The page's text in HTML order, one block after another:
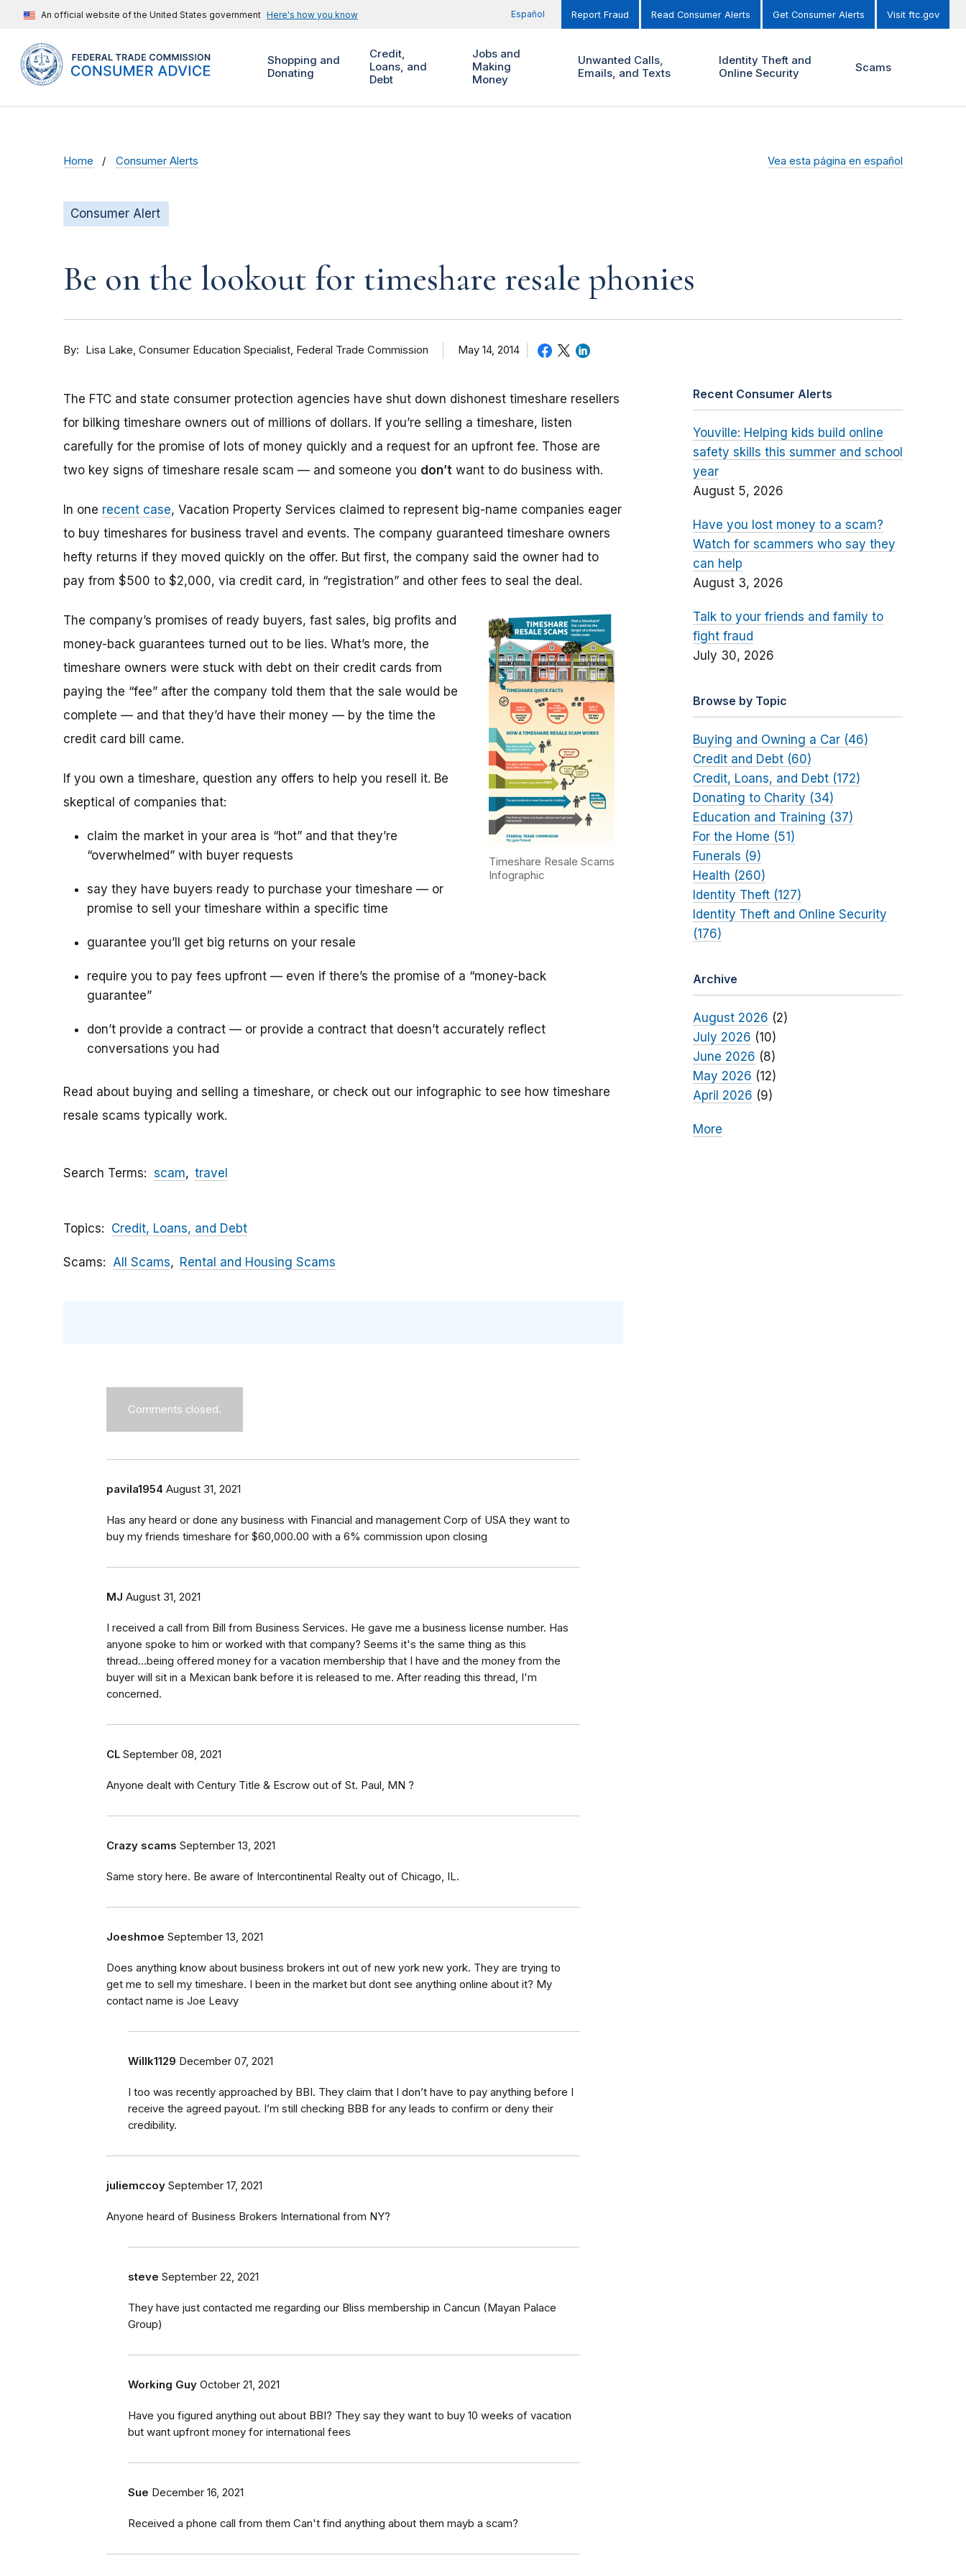
An official website of the United States government Here's how you know Español Report Fraud Read Consumer Alerts Get Consumer Alerts Visit ftc.gov
Shopping and
Donating
Credit,
Loans, and
Debt
Jobs and
Making
Money
Unwanted Calls,
Emails, and Texts
Identity Theft and
Online Security
Scams
Home Consumer Alerts Vea esta página en español
Consumer Alert
Be on the lookout for timeshare resale phonies
By Lisa Lake Consumer Education Specialist, Federal Trade Commission May 14, 2014
The FTC and state consumer protection agencies have shut down dishonest timeshare resellers
for bilking timeshare owners out of millions of dollars. If you’re selling a timeshare, listen
carefully for the promise of lots of money quickly and a request for an upfront fee. Those are
two key signs of timeshare resale scam — and someone you don’t want to do business with.
In one recent case, Vacation Property Services claimed to represent big-name companies eager
to buy timeshares for business travel and events. The company guaranteed timeshare owners
hefty returns if they moved quickly on the offer. But first, the company said the owner had to
pay from $500 to $2,000, via credit card, in “registration” and other fees to seal the deal.
Timeshare Resale Scams
Infographic
The company’s promises of ready buyers, fast sales, big profits and
money-back guarantees turned out to be lies. What’s more, the
timeshare owners were stuck with debt on their credit cards from
paying the “fee” after the company told them that the sale would be
complete — and that they’d have their money — by the time the
credit card bill came.
If you own a timeshare, question any offers to help you resell it. Be
skeptical of companies that:
claim the market in your area is “hot” and that they’re
“overwhelmed” with buyer requests
say they have buyers ready to purchase your timeshare — or
promise to sell your timeshare within a specific time
guarantee you’ll get big returns on your resale
require you to pay fees upfront — even if there’s the promise of a “money-back
guarantee”
don’t provide a contract — or provide a contract that doesn’t accurately reflect
conversations you had
Read about buying and selling a timeshare, or check out our infographic to see how timeshare
resale scams typically work.
Search Terms scam travel
Topics Credit, Loans, and Debt
Scams All Scams Rental and Housing Scams
Comments closed.
pavila1954 August 31, 2021
Has any heard or done any business with Financial and management Corp of USA they want to
buy my friends timeshare for $60,000.00 with a 6% commission upon closing
MJ August 31, 2021
I received a call from Bill from Business Services. He gave me a business license number. Has
anyone spoke to him or worked with that company? Seems it's the same thing as this
thread...being offered money for a vacation membership that I have and the money from the
buyer will sit in a Mexican bank before it is released to me. After reading this thread, I'm
concerned.
CL September 08, 2021
Anyone dealt with Century Title & Escrow out of St. Paul, MN ?
Crazy scams September 13, 2021
Same story here. Be aware of Intercontinental Realty out of Chicago, IL.
Joeshmoe September 13, 2021
Does anything know about business brokers int out of new york new york. They are trying to
get me to sell my timeshare. I been in the market but dont see anything online about it? My
contact name is Joe Leavy
Willk1129 December 07, 2021
I too was recently approached by BBI. They claim that I don’t have to pay anything before I
receive the agreed payout. I’m still checking BBB for any leads to confirm or deny their
credibility.
juliemccoy September 17, 2021
Anyone heard of Business Brokers International from NY?
steve September 22, 2021
They have just contacted me regarding our Bliss membership in Cancun (Mayan Palace
Group)
Working Guy October 21, 2021
Have you figured anything out about BBI? They say they want to buy 10 weeks of vacation
but want upfront money for international fees
Sue December 16, 2021
Received a phone call from them Can't find anything about them mayb a scam?
Recent Consumer Alerts
Youville: Helping kids build online
safety skills this summer and school
year
August 5, 2026
Have you lost money to a scam?
Watch for scammers who say they
can help
August 3, 2026
Talk to your friends and family to
fight fraud
July 30, 2026
Browse by Topic
Buying and Owning a Car (46)
Credit and Debt (60)
Credit, Loans, and Debt (172)
Donating to Charity (34)
Education and Training (37)
For the Home (51)
Funerals (9)
Health (260)
Identity Theft (127)
Identity Theft and Online Security
(176)
Archive
August 2026 (2)
July 2026 (10)
June 2026 (8)
May 2026 (12)
April 2026 (9)
More